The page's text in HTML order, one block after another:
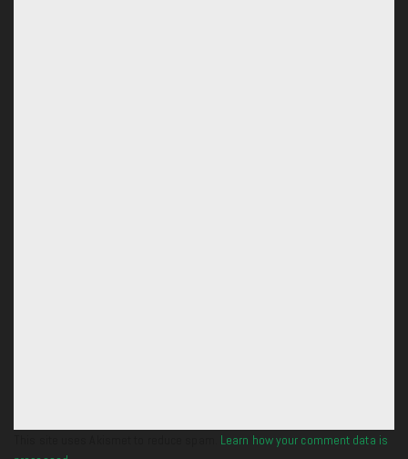
Learn how your comment data is